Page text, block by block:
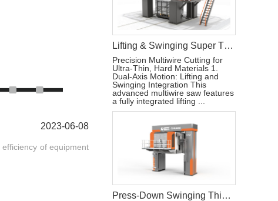
2023-06-08
of equipment
Lifting & Swinging Super Thin Multiwire Saw Cutting Machine
Precision Multiwire Cutting for
Ultra-Thin, Hard Materials 1.
Dual-Axis Motion: Lifting and
Swinging Integration This
advanced multiwire saw features
a fully integrated lifting ...
Press-Down Swinging Thin Multi Wire Saw Machine For Natural Stone Block Cutting